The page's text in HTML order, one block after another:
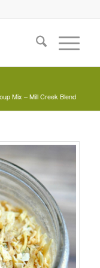
Mix – Mill Creek Blend